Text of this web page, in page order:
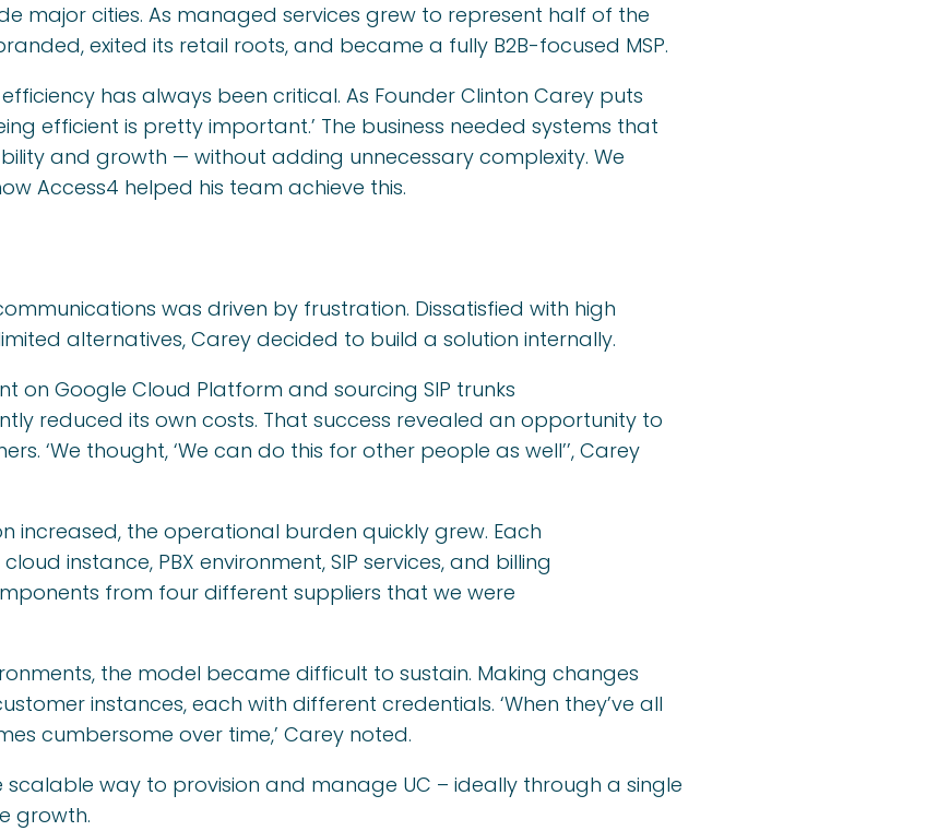
major cities. As managed services grew to represent half of the
exited its retail roots, and became a fully B2B-focused MSP.
has always been critical. As Founder Clinton Carey puts
efficient is pretty important.’ The business needed systems that
and growth — without adding unnecessary complexity. We
Access4 helped his team achieve this.
was driven by frustration. Dissatisfied with high
alternatives, Carey decided to build a solution internally.
on Google Cloud Platform and sourcing SIP trunks
reduced its own costs. That success revealed an opportunity to
‘We thought, ‘We can do this for other people as well’’, Carey
increased, the operational burden quickly grew. Each
instance, PBX environment, SIP services, and billing
from four different suppliers that we were
the model became difficult to sustain. Making changes
instances, each with different credentials. ‘When they’ve all
cumbersome over time,’ Carey noted.
way to provision and manage UC – ideally through a single
growth.